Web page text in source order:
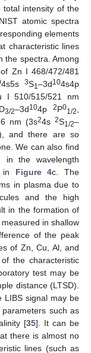
total intensity of the
atomic spectra
elements
characteristic lines
the spectra. Among
Zn I 468/472/481
4s5s 3S1–3d104s4p
I 510/515/521 nm
D3/2–3d104p2P01/2,
nm (3s24s 2S1/2–
and there are so
We can also find
in the wavelength
in Figure 4c. The
in plasma due to
and the high
in the formation of
in shallow
of the peak
of Zn, Cu, Al, and
the characteristic
test may be
distance (LTSD).
LIBS signal may be
such as
[35]. It can be
there is almost no
lines (such as